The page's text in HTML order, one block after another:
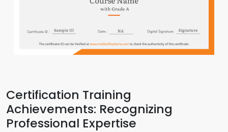
Certification Training
Achievements: Recognizing
Professional Expertise